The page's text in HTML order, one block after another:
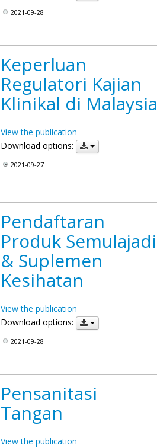
2021-09-28
Keperluan
Regulatori Kajian
Klinikal di Malaysia
View the publication
Download options:
2021-09-27
Pendaftaran
Produk Semulajadi
& Suplemen
Kesihatan
View the publication
Download options:
2021-09-28
Pensanitasi
Tangan
View the publication